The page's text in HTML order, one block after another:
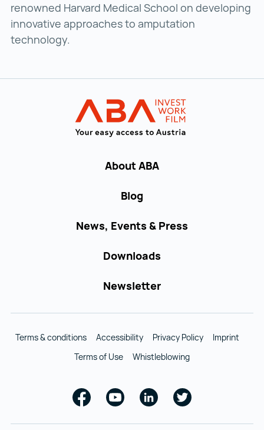
renowned Harvard Medical School on developing
innovative approaches to amputation
technology.
About ABA
Blog
News, Events & Press
Downloads
Newsletter
Terms & conditions Accessibility Privacy Policy
Imprint
Terms of Use
Whistleblowing
Facebook
Youtube
Linkedin
Twitter